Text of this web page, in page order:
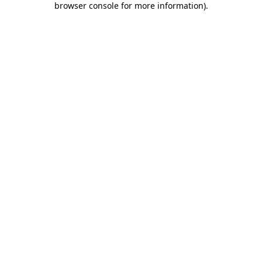
browser console for more information).